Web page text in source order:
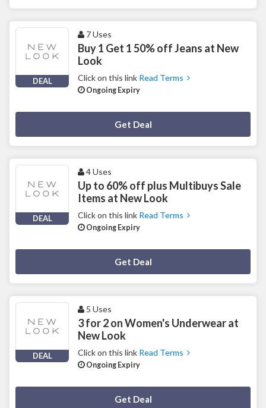
DEAL
7 Uses
Buy 1 Get 1 50% off Jeans at New
Look
Click on this link Read Terms
Ongoing Expiry
Get Deal
DEAL
4 Uses
Up to 60% off plus Multibuys Sale
Items at New Look
Click on this link Read Terms
Ongoing Expiry
Get Deal
DEAL
5 Uses
3 for 2 on Women's Underwear at
New Look
Click on this link Read Terms
Ongoing Expiry
Get Deal